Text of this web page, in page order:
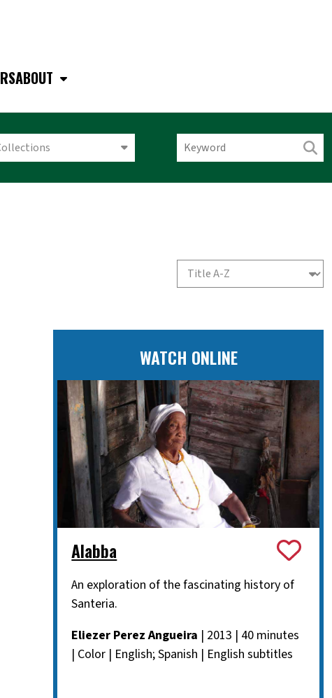
ABOUT
WATCH ONLINE
Alabba
An exploration of the fascinating history of
Santeria.
Eliezer Perez Angueira | 2013 | 40 minutes
| Color | English; Spanish | English subtitles